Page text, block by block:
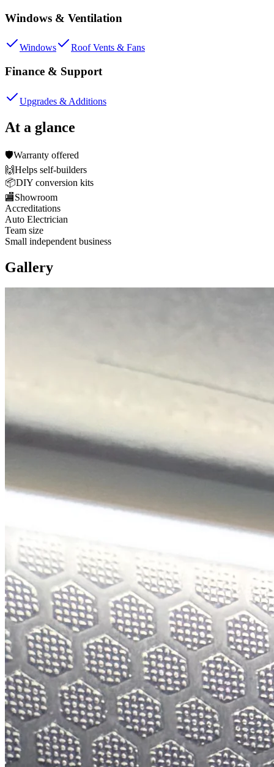
Windows & Ventilation
Windows Roof Vents & Fans
Finance & Support
Upgrades & Additions
At a glance
🛡️Warranty offered
🙌Helps self-builders
📦DIY conversion kits
🏬Showroom
Accreditations
Auto Electrician
Team size
Small independent business
Gallery